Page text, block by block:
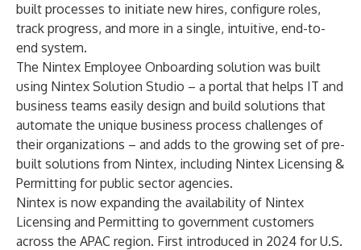
built processes to initiate new hires, configure roles,
track progress, and more in a single, intuitive, end-to-
end system.
The Nintex Employee Onboarding solution was built
using Nintex Solution Studio – a portal that helps IT and
business teams easily design and build solutions that
automate the unique business process challenges of
their organizations – and adds to the growing set of pre-
built solutions from Nintex, including Nintex Licensing &
Permitting for public sector agencies.
Nintex is now expanding the availability of Nintex
Licensing and Permitting to government customers
across the APAC region. First introduced in 2024 for U.S.